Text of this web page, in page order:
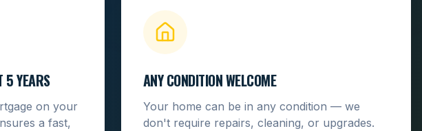
5 YEARS
on your
a fast,
ANY CONDITION WELCOME
Your home can be in any condition — we
don't require repairs, cleaning, or upgrades.